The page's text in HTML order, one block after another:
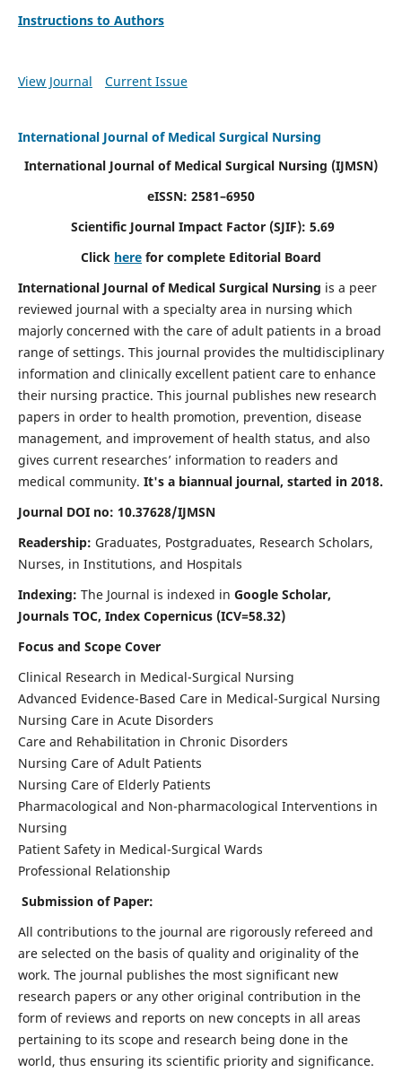
Instructions to Authors
View Journal Current Issue
International Journal of Medical Surgical Nursing
International Journal of Medical Surgical Nursing (IJMSN)
eISSN: 2581–6950
Scientific Journal Impact Factor (SJIF): 5.69
Click here for complete Editorial Board
International Journal of Medical Surgical Nursing is a peer
reviewed journal with a specialty area in nursing which
majorly concerned with the care of adult patients in a broad
range of settings. This journal provides the multidisciplinary
information and clinically excellent patient care to enhance
their nursing practice. This journal publishes new research
papers in order to health promotion, prevention, disease
management, and improvement of health status, and also
gives current researches’ information to readers and
medical community. It's a biannual journal, started in 2018.
Journal DOI no: 10.37628/IJMSN
Readership: Graduates, Postgraduates, Research Scholars,
Nurses, in Institutions, and Hospitals
Indexing: The Journal is indexed in Google Scholar,
Journals TOC, Index Copernicus (ICV=58.32)
Focus and Scope Cover
Clinical Research in Medical-Surgical Nursing
Advanced Evidence-Based Care in Medical-Surgical Nursing
Nursing Care in Acute Disorders
Care and Rehabilitation in Chronic Disorders
Nursing Care of Adult Patients
Nursing Care of Elderly Patients
Pharmacological and Non-pharmacological Interventions in
Nursing
Patient Safety in Medical-Surgical Wards
Professional Relationship
Submission of Paper:
All contributions to the journal are rigorously refereed and
are selected on the basis of quality and originality of the
work. The journal publishes the most significant new
research papers or any other original contribution in the
form of reviews and reports on new concepts in all areas
pertaining to its scope and research being done in the
world, thus ensuring its scientific priority and significance.